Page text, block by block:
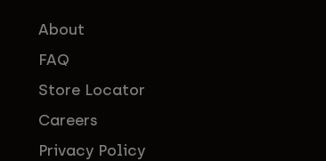
About
FAQ
Store Locator
Careers
Privacy Policy